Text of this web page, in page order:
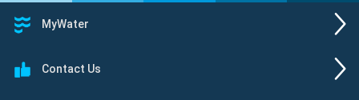
MyWater
Contact Us